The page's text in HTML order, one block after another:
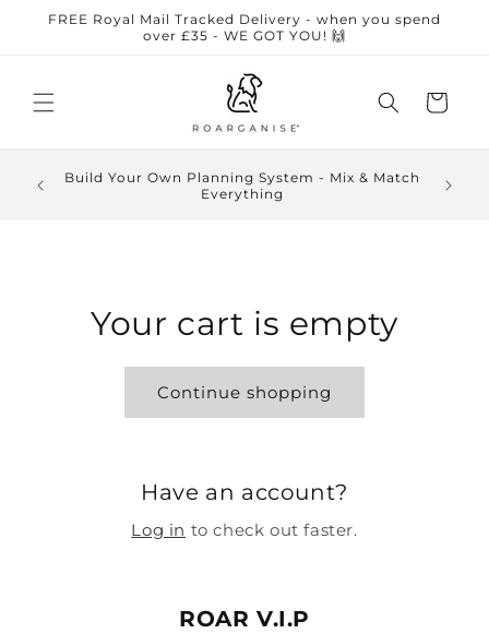
Skip to
FREE Royal Mail Tracked Delivery - when you spend
over £35 - WE GOT YOU! 🙌
Cart
Build Your Own Planning System - Mix & Match
Everything
5-
Your cart is empty
Continue shopping
Have an account?
Log in to check out faster.
ROAR V.I.P